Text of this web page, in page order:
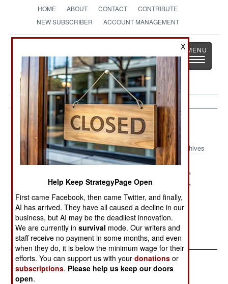
HOME ABOUT CONTACT
CONTRIBUTE
NEW SUBSCRIBER
ACCOUNT MANAGEMENT
The News as History
Toggle
Micronesia
Archives
Fantasyland
Ethnic Paranoia
Violence For,
And Against,
Democracy
China Shops
For Politicians
Raiders and
Tourist
Warnings
X
Help Keep StrategyPage Open
First came Facebook, then came Twitter, and finally,
AI has arrived. They have all caused a decline in our
business, but AI may be the deadliest innovation.
We are currently insurvival mode. Our writers and
staff receive no payment in some months, and even
when they do, it is below the minimum wage for their
efforts. You can support us with yourdonations or
subscriptions. Please help us keep our doors
open.